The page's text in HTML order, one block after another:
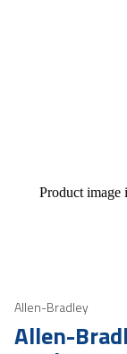
Product image
Allen-Bradley
Allen-